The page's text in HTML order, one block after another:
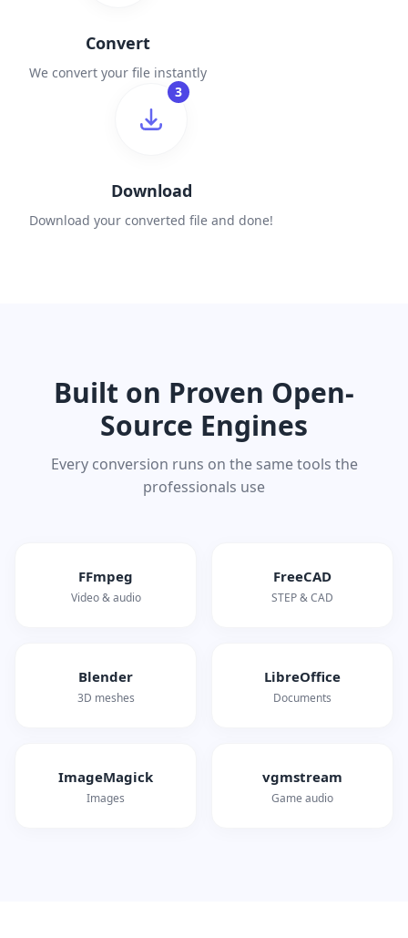
Convert
We convert your file instantly
3
Download
Download your converted file and done!
Built on Proven Open-
Source Engines
Every conversion runs on the same tools the
professionals use
FFmpeg
Video & audio
FreeCAD
STEP & CAD
Blender
3D meshes
LibreOffice
Documents
ImageMagick
Images
vgmstream
Game audio